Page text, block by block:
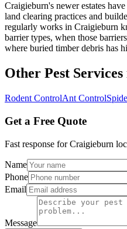
Craigieburn's newer estates
land clearing practices and
regularly works in Craigieburn
barrier types, when those
where buried timber debris has
Other Pest Services
Rodent ControlAnt Control
Get a Free Quote
Fast response forCraigieburn
Name
Phone
Email
Message